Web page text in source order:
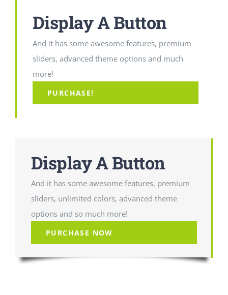
Display A Button
And it has some awesome features, premium
sliders, advanced theme options and much
more!
PURCHASE!
Display A Button
And it has some awesome features, premium
sliders, unlimited colors, advanced theme
options and so much more!
PURCHASE NOW